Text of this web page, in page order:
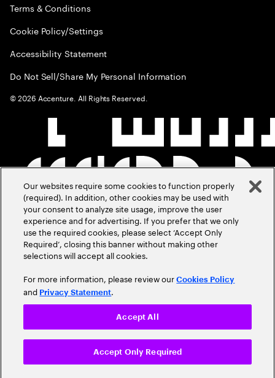
Terms & Conditions
Cookie Policy/Settings
Accessibility Statement
Do Not Sell/Share My Personal Information
©2026 Accenture. All Rights Reserved.
Our websites require some cookies to function properly
(required). In addition, other cookies may be used with
your consent to analyze site usage, improve the user
experience and for advertising. If you prefer that we only
use the required cookies, please select ‘Accept Only
Required’, closing this banner without making other
selections will accept all cookies.
For more information, please review ourCookies Policy
and Privacy Statement.
Accept Only Required
Accept All